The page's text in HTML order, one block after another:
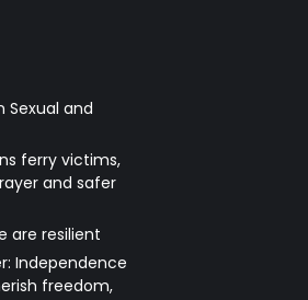
Sexual and
ferry victims,
and safer
are resilient
Independence
freedom,